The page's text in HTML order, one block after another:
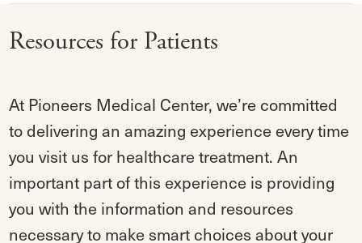
Resources for Patients
At Pioneers Medical Center, we’re committed
to delivering an amazing experience every time
you visit us for healthcare treatment. An
important part of this experience is providing
you with the information and resources
necessary to make smart choices about your